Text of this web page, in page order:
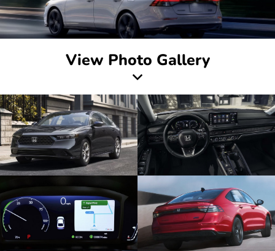
View Photo Gallery